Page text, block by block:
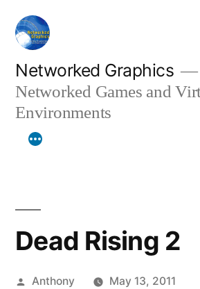
Skip
content
Networked Graphics
Networked Games and
Environments
Dead Rising 2
Posted
Anthony May 13, 2011